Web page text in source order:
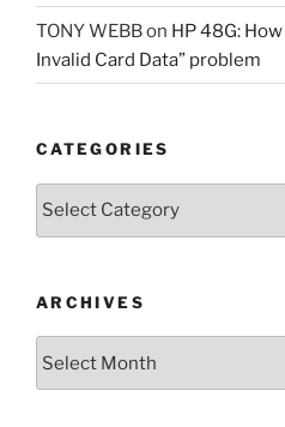
TONY WEBBon HP 48G:
Invalid Card Data” problem
CATEGORIES
Categories
ARCHIVES